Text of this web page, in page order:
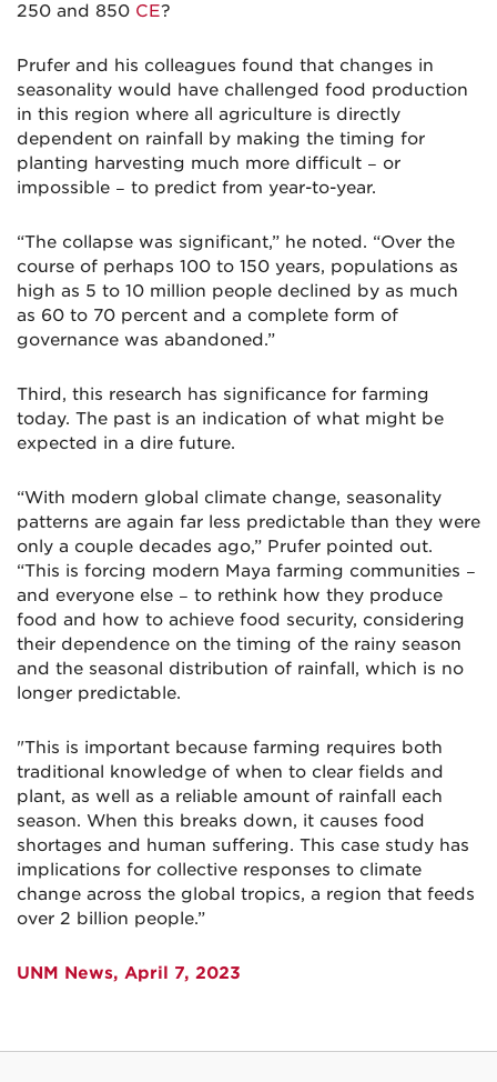
250 and 850 CE?
Prufer and his colleagues found that changes in
seasonality would have challenged food production
in this region where all agriculture is directly
dependent on rainfall by making the timing for
planting harvesting much more difficult − or
impossible − to predict from year-to-year.
“The collapse was significant,” he noted. “Over the
course of perhaps 100 to 150 years, populations as
high as 5 to 10 million people declined by as much
as 60 to 70 percent and a complete form of
governance was abandoned.”
Third, this research has significance for farming
today. The past is an indication of what might be
expected in a dire future.
“With modern global climate change, seasonality
patterns are again far less predictable than they were
only a couple decades ago,” Prufer pointed out.
“This is forcing modern Maya farming communities −
and everyone else − to rethink how they produce
food and how to achieve food security, considering
their dependence on the timing of the rainy season
and the seasonal distribution of rainfall, which is no
longer predictable.
"This is important because farming requires both
traditional knowledge of when to clear fields and
plant, as well as a reliable amount of rainfall each
season. When this breaks down, it causes food
shortages and human suffering. This case study has
implications for collective responses to climate
change across the global tropics, a region that feeds
over 2 billion people.”
UNM News, April 7, 2023